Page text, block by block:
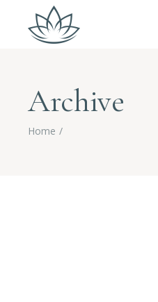
Archive
Home